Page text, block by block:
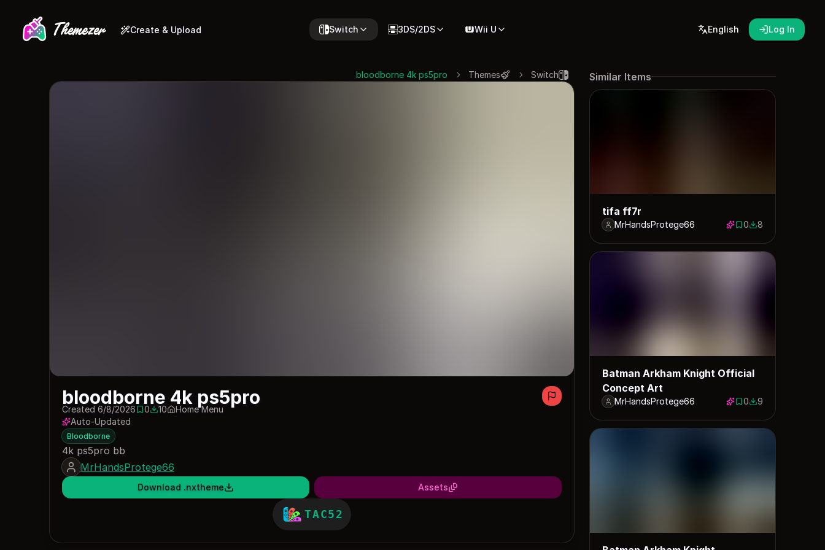
Create & Upload Switch 3DS/2DS Wii U English Log In
Switch
Themes
bloodborne 4k ps5pro
bloodborne 4k ps5pro
Created 6/8/20260 saves
010 downloads
10
Home Menu
Auto-Updated
Bloodborne
4k ps5pro bb
MrHandsProtege66
Download .nxtheme Assets
TAC52
Similar Items
tifa ff7r
MrHandsProtege66 0 saves
08 downloads
8
Batman Arkham Knight Official
Concept Art
MrHandsProtege66 0 saves
09 downloads
9